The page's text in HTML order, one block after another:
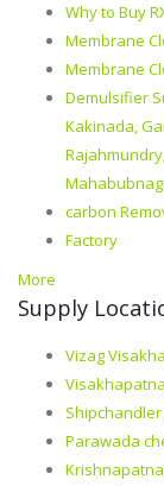
Why to Buy
Membrane
Membrane
Demulsifier
Kakinada,
carbon
Factory
More
Supply
Vizag
Parawada